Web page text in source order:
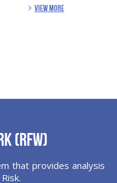
VIEW MORE
(RFW)
that provides analysis